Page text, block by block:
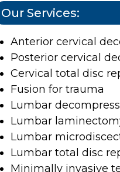
Our Services:
Anterior cervical
Posterior cervical
Cervical total disc
Fusion for trauma
Lumbar
Lumbar
Lumbar
Lumbar total disc
Minimally invasive